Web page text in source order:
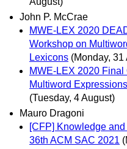
John P. McCrae
MWE-LEX 2020
Workshop on
Lexicons (Monday, 31
MWE-LEX 2020
Multiword
(Tuesday, 4 August)
Mauro Dragoni
[CFP] Knowledge
36th ACM SAC 2021